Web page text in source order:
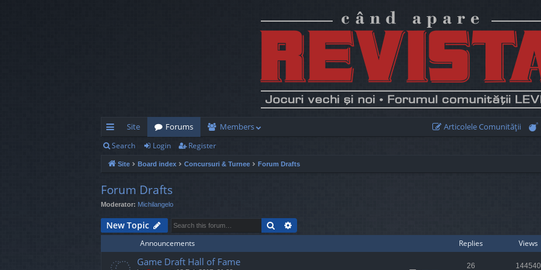
ui
ck
lin
ks
Site Forums Members Articolele Comunităţii
Search Login Register
Site Board index Concursuri & Turnee Forum Drafts
Forum Drafts
Moderator: Michilangelo
New Topic Search
Announcements Replies Views
Game Draft Hall of Fame 26 144540